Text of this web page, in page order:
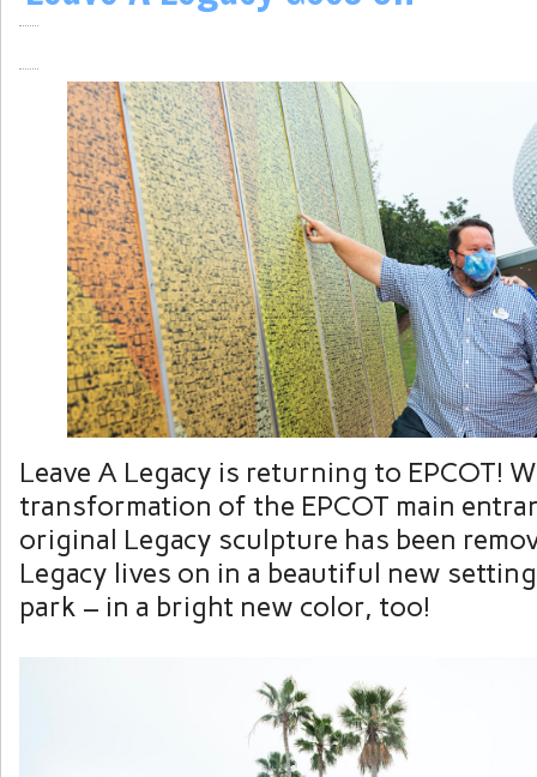
Leave A Legacy is returning to EPCOT!
transformation of the EPCOT main
original Legacy sculpture has been
Legacy lives on in a beautiful new
park – in a bright new color, too!